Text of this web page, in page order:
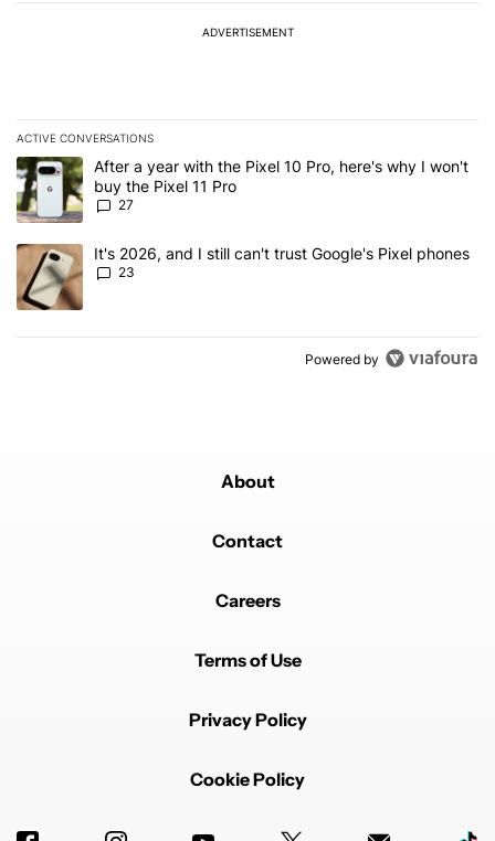
ADVERTISEMENT
ACTIVE CONVERSATIONS
The following is a list of the most commented articles in the last 7
A trending article titled "After a year with the Pixel 10 Pro, here's
After a year with the Pixel 10 Pro, here's why I won't
buy the Pixel 11 Pro
27
A trending article titled "It's 2026, and I still can't trust Google's
It's 2026, and I still can't trust Google's Pixel phones
23
Powered by
About
Contact
Careers
Terms of Use
Privacy Policy
Cookie Policy